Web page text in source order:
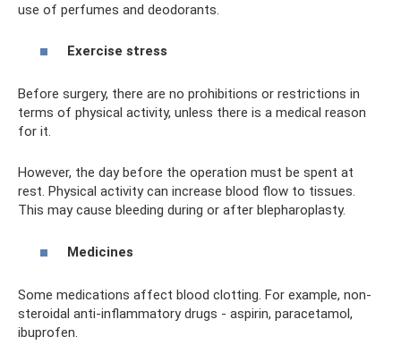
use of perfumes and deodorants.
Exercise stress
Before surgery, there are no prohibitions or restrictions in
terms of physical activity, unless there is a medical reason
for it.
However, the day before the operation must be spent at
rest. Physical activity can increase blood flow to tissues.
This may cause bleeding during or after blepharoplasty.
Medicines
Some medications affect blood clotting. For example, non-
steroidal anti-inflammatory drugs - aspirin, paracetamol,
ibuprofen.